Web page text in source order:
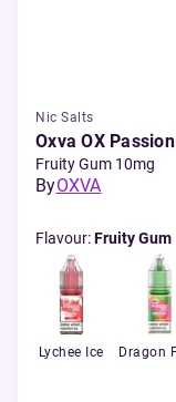
Nic Salts
Oxva OX
Fruity Gum 10mg
ByOXVA
Flavour:Fruity Gum
Lychee Ice Dragon